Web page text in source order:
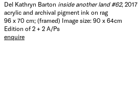
Del Kathryn Barton inside another land #62, 2017
acrylic and archival pigment ink on rag
96 x 70 cm; (framed) Image size: 90 x 64cm
Edition of 2 + 2 A/Ps
enquire